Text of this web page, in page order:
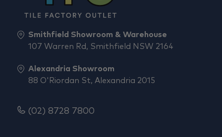
Smithfield Showroom & Warehouse
107 Warren Rd, Smithfield NSW 2164
Alexandria Showroom
88 O'Riordan St, Alexandria 2015
(02) 8728 7800